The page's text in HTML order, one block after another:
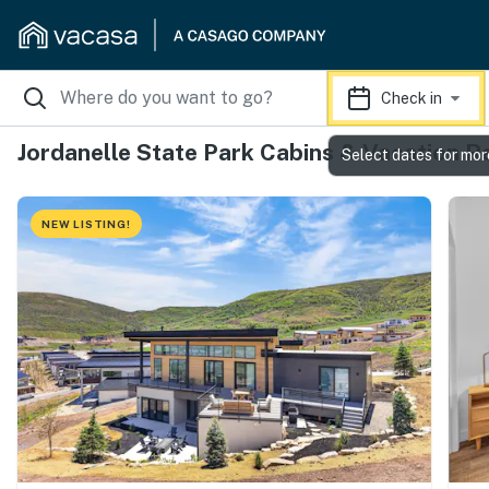
Check in
Jordanelle State Park Cabins & Vacation
NEW LISTING!
Select dates for